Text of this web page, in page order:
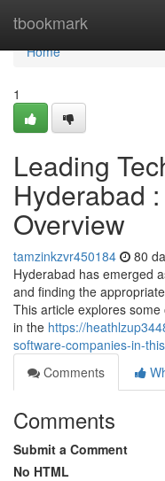
tbookmark
Home
Home
1
Leading
Hyderabad
Overview
tamzinkzvr450184 80
Hyderabad has emerged
and finding the
This article explores
in the https://
software-companies-in-
Comments
Comments
Submit a Comment
No HTML